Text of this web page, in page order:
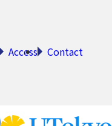
Access
Contact